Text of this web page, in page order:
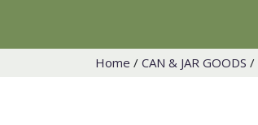
Home / CAN & JAR GOODS /